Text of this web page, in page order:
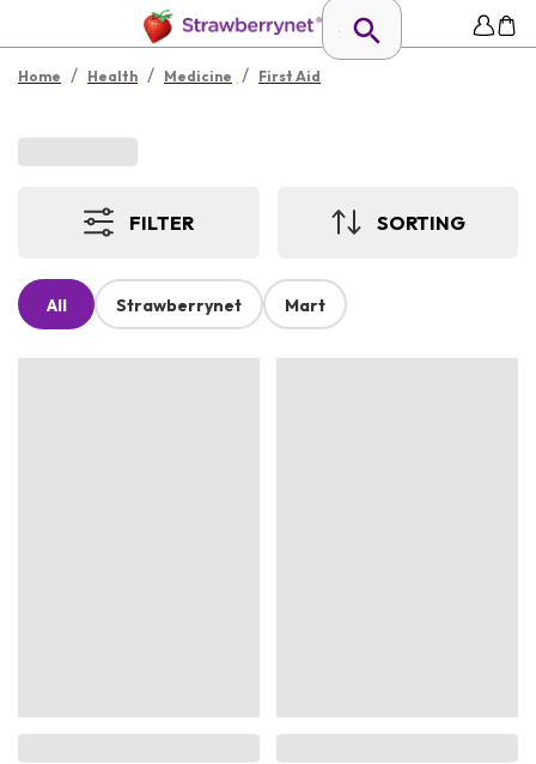
Home / Health / Medicine / First Aid
FILTER SORTING
All Strawberrynet Mart